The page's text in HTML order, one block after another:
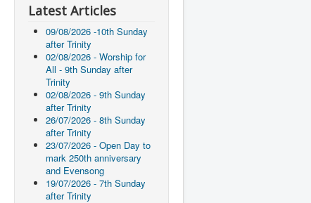
Latest Articles
09/08/2026 -10th Sunday
after Trinity
02/08/2026 - Worship for
All - 9th Sunday after
Trinity
02/08/2026 - 9th Sunday
after Trinity
26/07/2026 - 8th Sunday
after Trinity
23/07/2026 - Open Day to
mark 250th anniversary
and Evensong
19/07/2026 - 7th Sunday
after Trinity